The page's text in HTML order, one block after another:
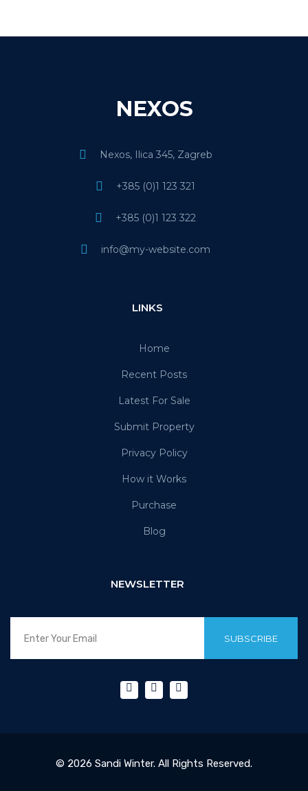
NEXOS
Nexos, Ilica 345, Zagreb
+385 (0)1 123 321
+385 (0)1 123 322
info@my-website.com
LINKS
Home
Recent Posts
Latest For Sale
Submit Property
Privacy Policy
How it Works
Purchase
Blog
NEWSLETTER
SUBSCRIBE
© 2026 Sandi Winter. All Rights Reserved.